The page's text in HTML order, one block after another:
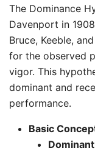
The Dominance
Davenport in
Bruce, Keeble,
for the observed
vigor. This
dominant and
performance.
Basic